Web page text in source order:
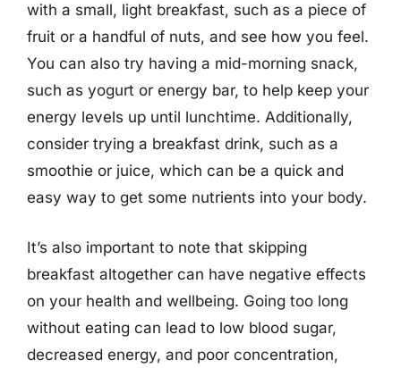
with a small, light breakfast, such as a piece of
fruit or a handful of nuts, and see how you feel.
You can also try having a mid-morning snack,
such as yogurt or energy bar, to help keep your
energy levels up until lunchtime. Additionally,
consider trying a breakfast drink, such as a
smoothie or juice, which can be a quick and
easy way to get some nutrients into your body.
It’s also important to note that skipping
breakfast altogether can have negative effects
on your health and wellbeing. Going too long
without eating can lead to low blood sugar,
decreased energy, and poor concentration,